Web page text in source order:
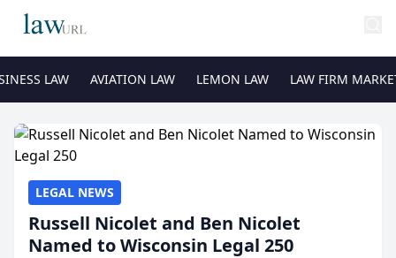
LAW AVIATION LAW LEMON LAW LAW FIRM
LEGAL NEWS
Russell Nicolet and Ben Nicolet
Named to Wisconsin Legal 250